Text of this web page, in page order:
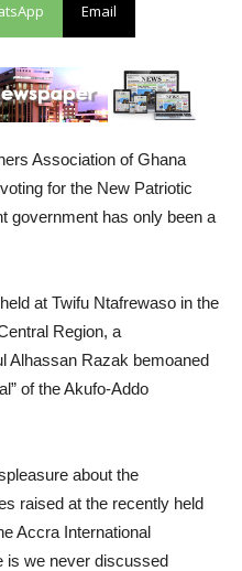
Email
Association of Ghana
for the New Patriotic
government has only been a
at Twifu Ntafrewaso in the
Region, a
Alhassan Razak bemoaned
of the Akufo-Addo
about the
raised at the recently held
Accra International
is we never discussed